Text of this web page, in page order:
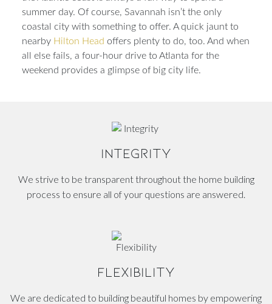
summer day. Of course, Savannah isn’t the only
coastal city with something to offer. A quick jaunt to
nearby Hilton Head offers plenty to do, too. And when
all else fails, a four-hour drive to Atlanta for the
weekend provides a glimpse of big city life.
INTEGRITY
We strive to be transparent throughout the home building
process to ensure all of your questions are answered.
FLEXIBILITY
We are dedicated to building beautiful homes by empowering